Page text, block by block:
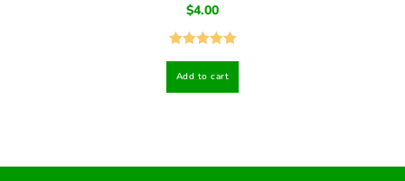
$4.00
out of 5
Add to cart